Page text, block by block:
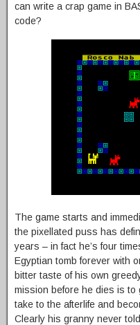
can write a crap game in
code?
The game starts and
the pixellated puss has
years – in fact he’s four
Egyptian tomb forever with
bitter taste of his own
mission before he dies is to
take to the afterlife and
Clearly his granny never